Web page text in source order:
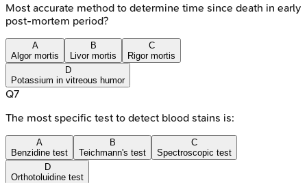
Most accurate method to determine time since death in early
post-mortem period?
A
Algor mortis
B
Livor mortis
C
Rigor mortis
D
Potassium in vitreous humor
Q7
The most specific test to detect blood stains is:
A
Benzidine test
B
Teichmann's test
C
Spectroscopic test
D
Orthotoluidine test